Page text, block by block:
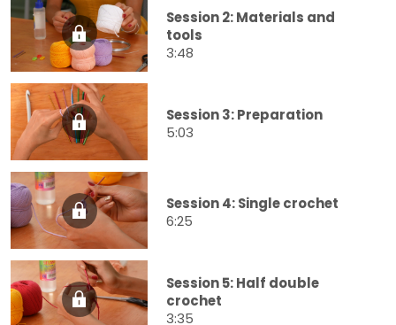
Session 2: Materials and
tools
3:48
Session 3: Preparation
5:03
Session 4: Single crochet
6:25
Session 5: Half double
crochet
3:35